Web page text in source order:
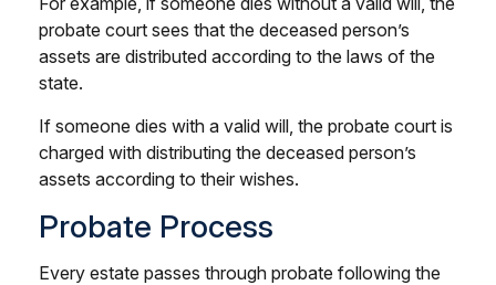
probate court sees that the deceased person’s
assets are distributed according to the laws of the
state.
If someone dies with a valid will, the probate court is
charged with distributing the deceased person’s
assets according to their wishes.
Probate Process
Every estate passes through probate following the